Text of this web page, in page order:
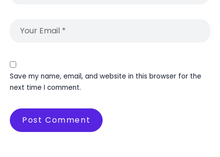
Save my name, email, and website in this browser for the
next time I comment.